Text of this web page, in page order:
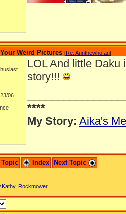
Weird Pictures [Re: Annthewhofan]
06
LOL And little Daku
story!!!
****
My Story: Aika's
Topic Index Next Topic
, Rockmower